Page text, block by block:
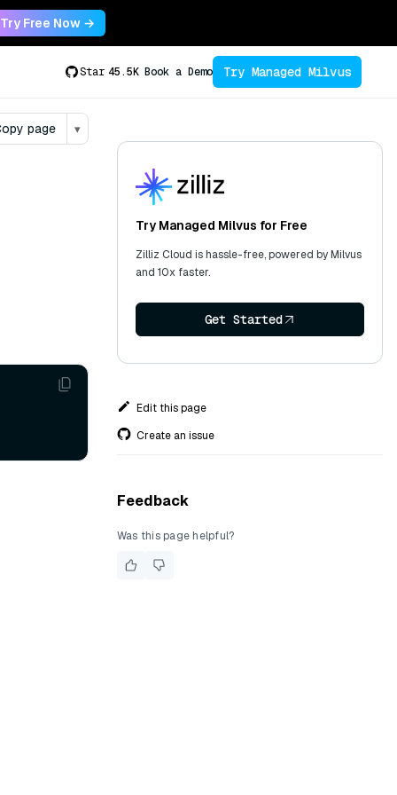
Try Free Now →
Star 45.5K Book a Demo Try Managed Milvus
page ▾
Try Managed Milvus for Free
Zilliz Cloud is hassle-free, powered by Milvus
and 10x faster.
Get Started
Edit this page
Create an issue
Feedback
Was this page helpful?